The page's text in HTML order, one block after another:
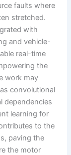
faults where
stretched.
with
and vehicle-
real-time
the
work may
convolutional
dependencies
learning for
to the
paving the
the motor